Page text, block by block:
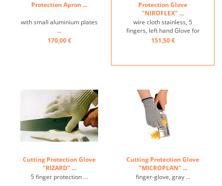
Protection Apron ...
with small aluminium plates
...
170,00 €
Protection Glove
"NIROFLEX" ...
wire cloth stainless, 5
fingers, left hand Glove for
left-handed persons also
151,50 €
Cutting Protection Glove
"RIZARD" ...
5 finger protection ...
Cutting Protection Glove
"MICROPLAN" ...
finger-glove, gray ...